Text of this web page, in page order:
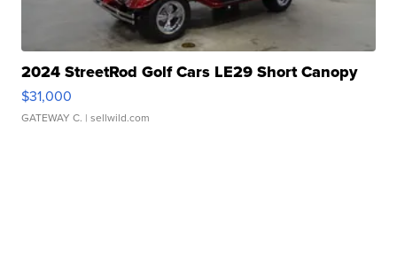
2024 StreetRod Golf Cars LE29 Short Canopy
$31,000
GATEWAY C. | sellwild.com